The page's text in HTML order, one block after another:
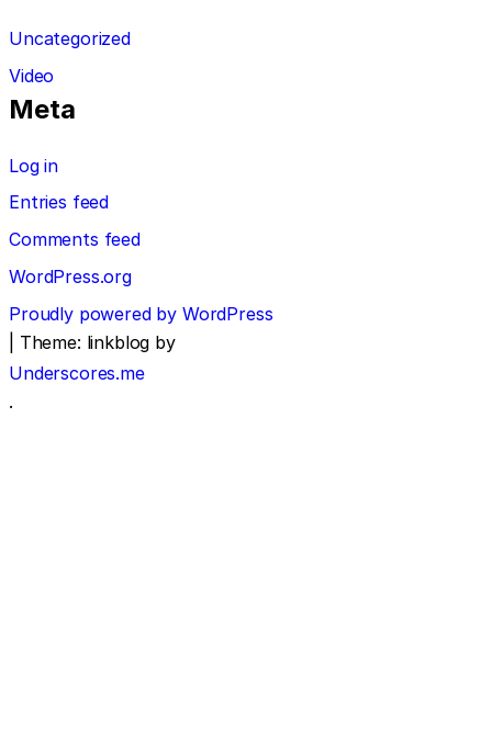
Uncategorized
Video
Meta
Log in
Entries feed
Comments feed
WordPress.org
Proudly powered by WordPress
Theme: linkblog by
Underscores.me
.